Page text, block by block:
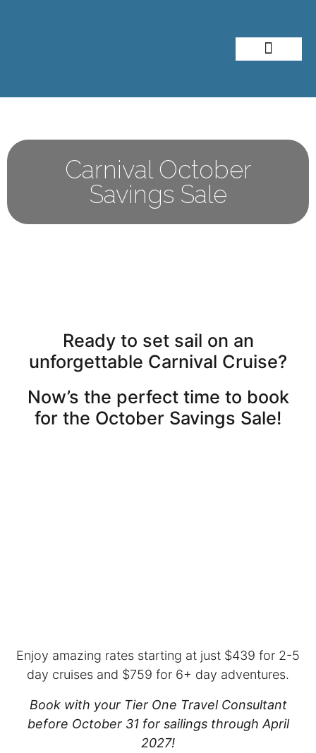
Carnival October
Savings Sale
Ready to set sail on an
unforgettable Carnival Cruise?
Now’s the perfect time to book
for the October Savings Sale!
Enjoy amazing rates starting at just $439 for 2-5
day cruises and $759 for 6+ day adventures.
Book with your Tier One Travel Consultant
before October 31 for sailings through April
2027!